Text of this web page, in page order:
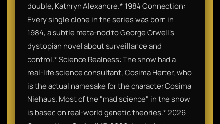
double, Kathryn Alexandre.* 1984 Connection:
Every single clone in the series was born in
1984, a subtle meta-nod to George Orwell’s
dystopian novel about surveillance and
control.* Science Realness: The show had a
real-life science consultant, Cosima Herter, who
is the actual namesake for the character Cosima
Niehaus. Most of the "mad science" in the show
is based on real-world genetic theories.* 2026